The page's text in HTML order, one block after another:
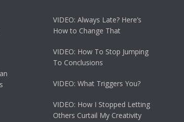
VIDEO: Always Late? Here’s
How to Change That
VIDEO: How To Stop Jumping
To Conclusions
VIDEO: What Triggers You?
VIDEO: How I Stopped Letting
Others Curtail My Creativity